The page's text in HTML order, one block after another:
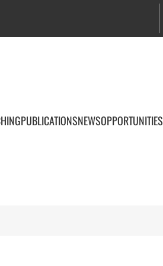
PUBLICATIONSNEWSOPPORTUNITIES